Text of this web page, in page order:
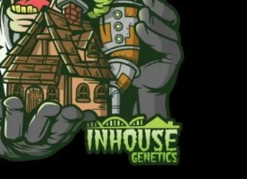
฿2,500.00
Biscotti Pancake (Tiki Cut)
฿2,500.00
0out of 5
฿149.00